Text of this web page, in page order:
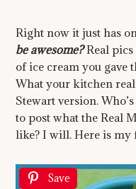
Right now it just has
be awesome? Real
of ice cream you gave
What your kitchen
Stewart version.
to post what the Real
like? I will. Here is my
Save